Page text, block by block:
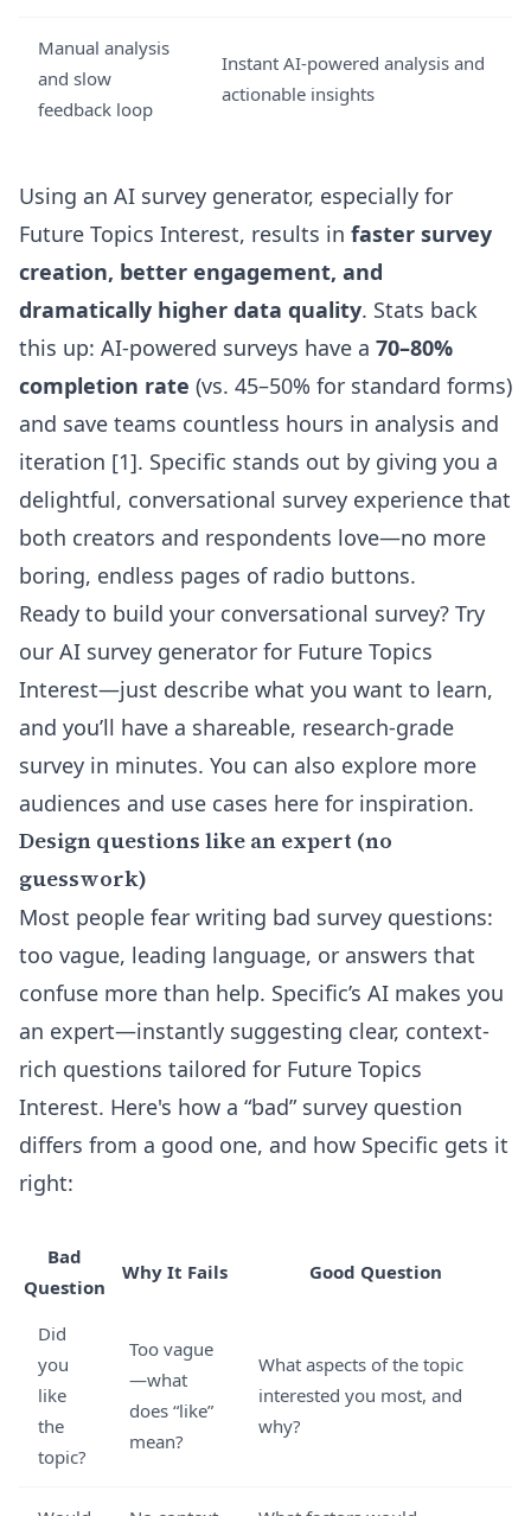
Manual analysis
and slow
feedback loop
Instant AI-powered analysis and
actionable insights
Using an AI survey generator, especially for
Future Topics Interest, results in faster survey
creation, better engagement, and
dramatically higher data quality. Stats back
this up: AI-powered surveys have a 70–80%
completion rate (vs. 45–50% for standard forms)
and save teams countless hours in analysis and
iteration [1]. Specific stands out by giving you a
delightful, conversational survey experience that
both creators and respondents love—no more
boring, endless pages of radio buttons.
Ready to build your conversational survey? Try
our AI survey generator for Future Topics
Interest—just describe what you want to learn,
and you’ll have a shareable, research-grade
survey in minutes. You can also explore more
audiences and use cases here for inspiration.
Design questions like an expert (no
guesswork)
Most people fear writing bad survey questions:
too vague, leading language, or answers that
confuse more than help. Specific’s AI makes you
an expert—instantly suggesting clear, context-
rich questions tailored for Future Topics
Interest. Here's how a “bad” survey question
differs from a good one, and how Specific gets it
right:
Bad
Question
Why It Fails Good Question
Did
you
like
the
topic?
Too vague
—what
does “like”
mean?
What aspects of the topic
interested you most, and
why?